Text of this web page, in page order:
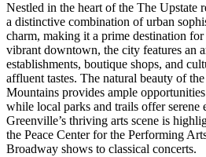
Nestled in the heart of the The Upstate
a distinctive combination of urban
charm, making it a prime destination
vibrant downtown, the city features an
establishments, boutique shops, and
affluent tastes. The natural beauty of
Mountains provides ample
while local parks and trails offer serene
Greenville’s thriving arts scene is
the Peace Center for the Performing
Broadway shows to classical concerts.